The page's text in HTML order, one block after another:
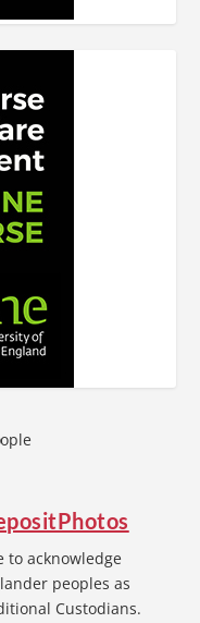
to acknowledge
peoples as
Custodians.